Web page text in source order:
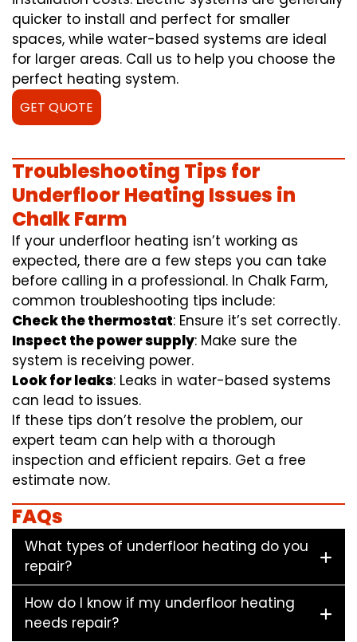
quicker to install and perfect for smaller
spaces, while water-based systems are ideal
for larger areas. Call us to help you choose the
perfect heating system.
GET QUOTE
Troubleshooting Tips for
Underfloor Heating Issues in
Chalk Farm
If your underfloor heating isn’t working as
expected, there are a few steps you can take
before calling in a professional. In Chalk Farm,
common troubleshooting tips include:
Check the thermostat: Ensure it’s set correctly.
Inspect the power supply: Make sure the
system is receiving power.
Look for leaks: Leaks in water-based systems
can lead to issues.
If these tips don’t resolve the problem, our
expert team can help with a thorough
inspection and efficient repairs. Get a free
estimate now.
FAQs
What types of underfloor heating do you
repair?
How do I know if my underfloor heating
needs repair?